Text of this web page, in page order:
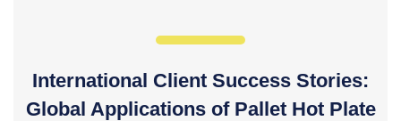
International Client Success Stories:
Global Applications of Pallet Hot Plate